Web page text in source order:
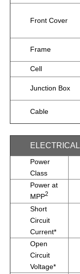
Front Cover
Frame
Cell
Junction Box
Cable
Power
Class
Power at
MPP2
Short
Circuit
Current*
Open
Circuit
Voltage*